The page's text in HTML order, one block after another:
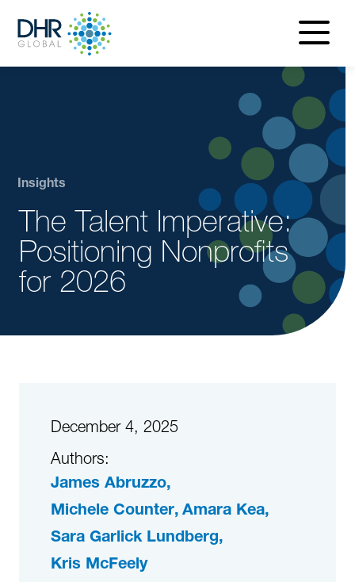
menu
Insights
The Talent Imperative:
Positioning Nonprofits
for 2026
December 4, 2025
Authors:
James Abruzzo
Michele Counter Amara Kea
Sara Garlick Lundberg
Kris McFeely